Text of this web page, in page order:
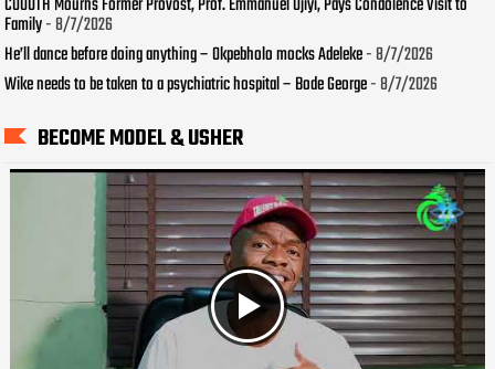
Family- 8/7/2026
He’ll dance before doing anything – Okpebholo mocks Adeleke- 8/7/2026
Wike needs to be taken to a psychiatric hospital – Bode George- 8/7/2026
BECOME MODEL & USHER